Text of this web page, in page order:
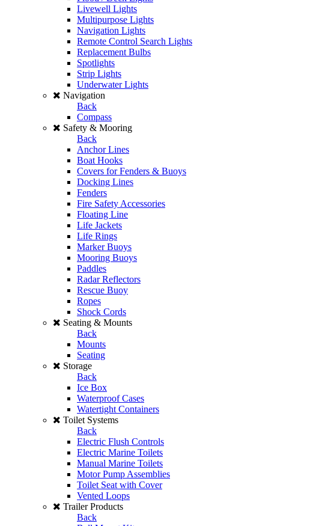
Livewell Lights
Multipurpose Lights
Navigation Lights
Remote Control Search Lights
Replacement Bulbs
Spotlights
Strip Lights
Underwater Lights
Navigation
Back
Compass
Safety & Mooring
Back
Anchor Lines
Boat Hooks
Covers for Fenders & Buoys
Docking Lines
Fenders
Fire Safety Accessories
Floating Line
Life Jackets
Life Rings
Marker Buoys
Mooring Buoys
Paddles
Radar Reflectors
Rescue Buoy
Ropes
Shock Cords
Seating & Mounts
Back
Mounts
Seating
Storage
Back
Ice Box
Waterproof Cases
Watertight Containers
Toilet Systems
Back
Electric Flush Controls
Electric Marine Toilets
Manual Marine Toilets
Motor Pump Assemblies
Toilet Seat with Cover
Vented Loops
Trailer Products
Back